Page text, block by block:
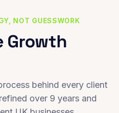
NOT GUESSWORK
Growth
behind every client
over 9 years and